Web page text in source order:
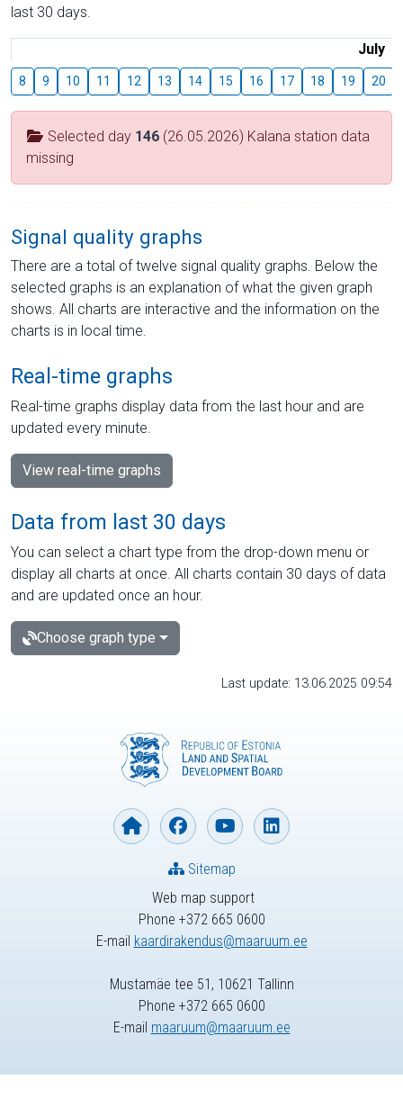
last 30 days.
July
8 9 10 11 12 13 14 15 16 17 18 19 20
Selected day 146 (26.05.2026) Kalana station data
missing
Signal quality graphs
There are a total of twelve signal quality graphs. Below the
selected graphs is an explanation of what the given graph
shows. All charts are interactive and the information on the
charts is in local time.
Real-time graphs
Real-time graphs display data from the last hour and are
updated every minute.
View real-time graphs
Data from last 30 days
You can select a chart type from the drop-down menu or
display all charts at once. All charts contain 30 days of data
and are updated once an hour.
Choose graph type
Last update: 13.06.2025 09:54
Web map support
Phone +372 665 0600
E-mail kaardirakendus@maaruum.ee
Sitemap
Mustamäe tee 51, 10621 Tallinn
Phone +372 665 0600
E-mail maaruum@maaruum.ee